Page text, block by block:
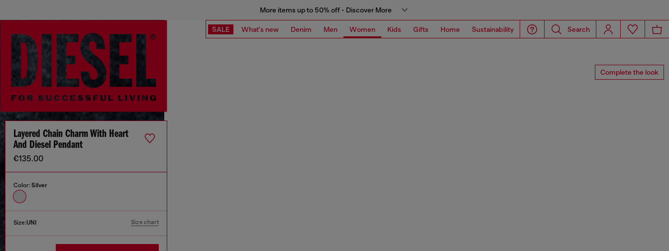
More items up to 50% off - Discover More
SALE What's new Denim Men Women Kids Gifts Home Sustainability Search
Complete the look
Layered Chain Charm With Heart
And Diesel Pendant
€135.00
Color: Silver
Size:UNI Size chart